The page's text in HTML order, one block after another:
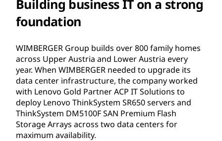
Building business IT on a strong
foundation
WIMBERGER Group builds over 800 family homes
across Upper Austria and Lower Austria every
year. When WIMBERGER needed to upgrade its
data center infrastructure, the company worked
with Lenovo Gold Partner ACP IT Solutions to
deploy Lenovo ThinkSystem SR650 servers and
ThinkSystem DM5100F SAN Premium Flash
Storage Arrays across two data centers for
maximum availability.